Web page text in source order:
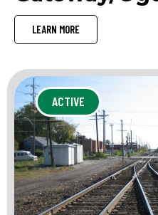
LEARN MORE
ACTIVE